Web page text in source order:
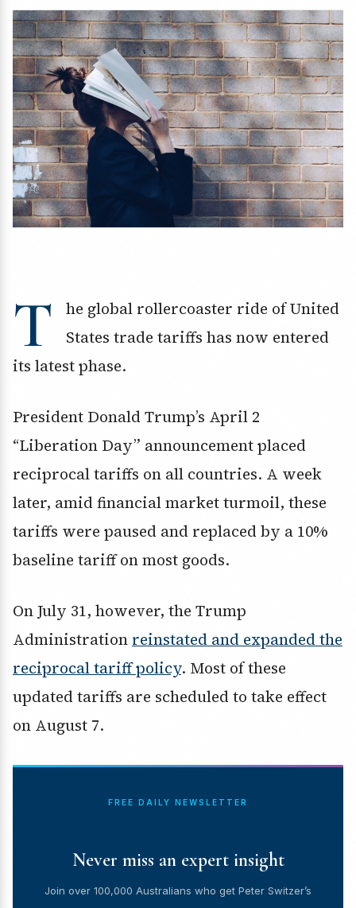
T
he global rollercoaster ride of United
States trade tariffs has now entered
its latest phase.
President Donald Trump’s April 2
“Liberation Day” announcement placed
reciprocal tariffs on all countries. A week
later, amid financial market turmoil, these
tariffs were paused and replaced by a 10%
baseline tariff on most goods.
On July 31, however, the Trump
Administration reinstated and expanded the
reciprocal tariff policy. Most of these
updated tariffs are scheduled to take effect
on August 7.
FREE DAILY NEWSLETTER
Never miss an expert insight
Join over 100,000 Australians who get Peter Switzer’s